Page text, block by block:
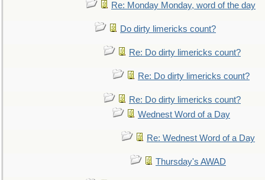
Re: Monday Monday, word of the day
Do dirty limericks count?
Re: Do dirty limericks count?
Re: Do dirty limericks count?
Re: Do dirty limericks count?
Wednest Word of a Day
Re: Wednest Word of a Day
Thursday's AWAD